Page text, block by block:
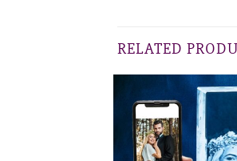
RELATED